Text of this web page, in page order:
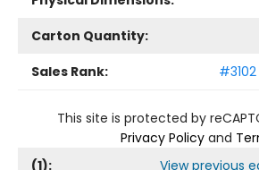
Carton Quantity:
Sales Rank:
This site is protected by
Privacy Policy and
(1): View previous